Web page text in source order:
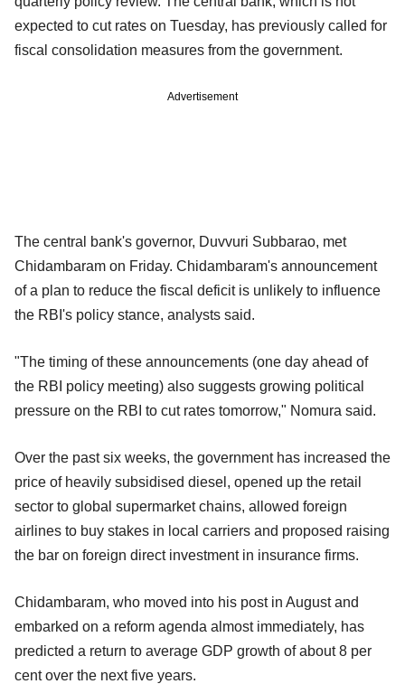
expected to cut rates on Tuesday, has previously called for
fiscal consolidation measures from the government.
Advertisement
The central bank's governor, Duvvuri Subbarao, met
Chidambaram on Friday. Chidambaram's announcement
of a plan to reduce the fiscal deficit is unlikely to influence
the RBI's policy stance, analysts said.
"The timing of these announcements (one day ahead of
the RBI policy meeting) also suggests growing political
pressure on the RBI to cut rates tomorrow," Nomura said.
Over the past six weeks, the government has increased the
price of heavily subsidised diesel, opened up the retail
sector to global supermarket chains, allowed foreign
airlines to buy stakes in local carriers and proposed raising
the bar on foreign direct investment in insurance firms.
Chidambaram, who moved into his post in August and
embarked on a reform agenda almost immediately, has
predicted a return to average GDP growth of about 8 per
cent over the next five years.